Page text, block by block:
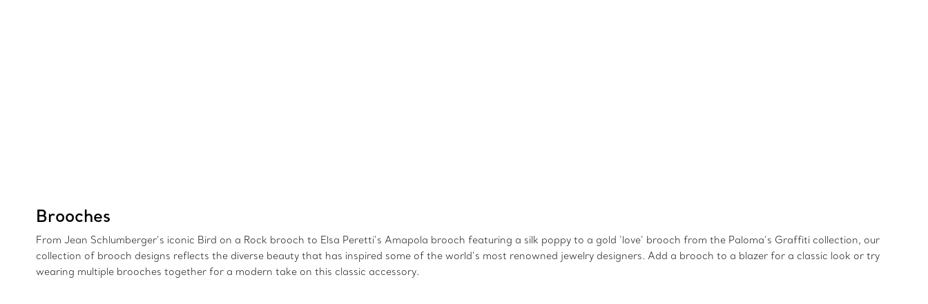
Brooches
From Jean Schlumberger’s iconic Bird on a Rock brooch to Elsa Peretti’s Amapola brooch featuring a silk poppy to a gold ‘love’ brooch from the Paloma’s Graffiti collection, our
collection of brooch designs reflects the diverse beauty that has inspired some of the world’s most renowned jewelry designers. Add a brooch to a blazer for a classic look or try
wearing multiple brooches together for a modern take on this classic accessory.